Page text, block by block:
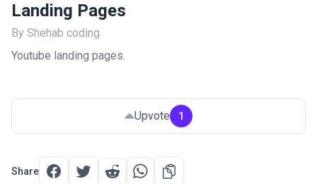
Landing Pages
By Shehab coding
Youtube landing pages.
Upvote 1
Share